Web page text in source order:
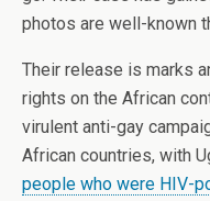
photos are well-known
Their release is marks
rights on the African
virulent anti-gay
African countries, with
people who were HIV-